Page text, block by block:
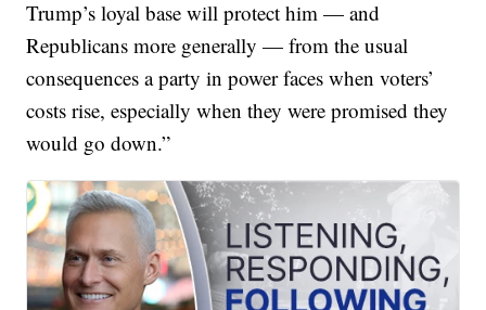
Trump’s loyal base will protect him — and
Republicans more generally — from the usual
consequences a party in power faces when voters’
costs rise, especially when they were promised they
would go down.”